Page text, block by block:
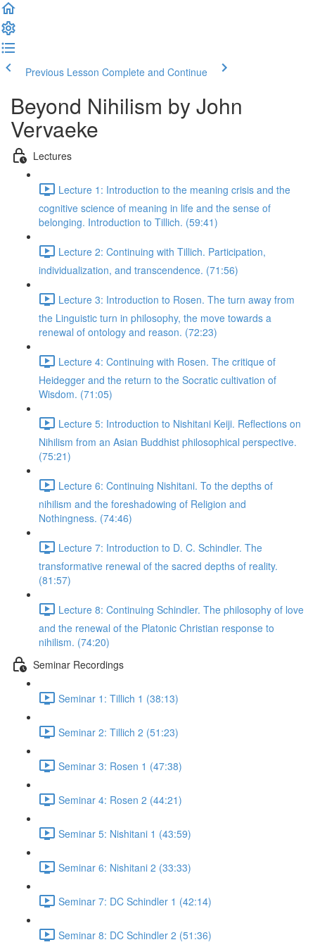
Previous Lesson Complete and Continue
Beyond Nihilism by John
Vervaeke
Lectures
Lecture 1: Introduction to the meaning crisis and the
cognitive science of meaning in life and the sense of
belonging. Introduction to Tillich. (59:41)
Lecture 2: Continuing with Tillich. Participation,
individualization, and transcendence. (71:56)
Lecture 3: Introduction to Rosen. The turn away from
the Linguistic turn in philosophy, the move towards a
renewal of ontology and reason. (72:23)
Lecture 4: Continuing with Rosen. The critique of
Heidegger and the return to the Socratic cultivation of
Wisdom. (71:05)
Lecture 5: Introduction to Nishitani Keiji. Reflections on
Nihilism from an Asian Buddhist philosophical perspective.
(75:21)
Lecture 6: Continuing Nishitani. To the depths of
nihilism and the foreshadowing of Religion and
Nothingness. (74:46)
Lecture 7: Introduction to D. C. Schindler. The
transformative renewal of the sacred depths of reality.
(81:57)
Lecture 8: Continuing Schindler. The philosophy of love
and the renewal of the Platonic Christian response to
nihilism. (74:20)
Seminar Recordings
Seminar 1: Tillich 1 (38:13)
Seminar 2: Tillich 2 (51:23)
Seminar 3: Rosen 1 (47:38)
Seminar 4: Rosen 2 (44:21)
Seminar 5: Nishitani 1 (43:59)
Seminar 6: Nishitani 2 (33:33)
Seminar 7: DC Schindler 1 (42:14)
Seminar 8: DC Schindler 2 (51:36)